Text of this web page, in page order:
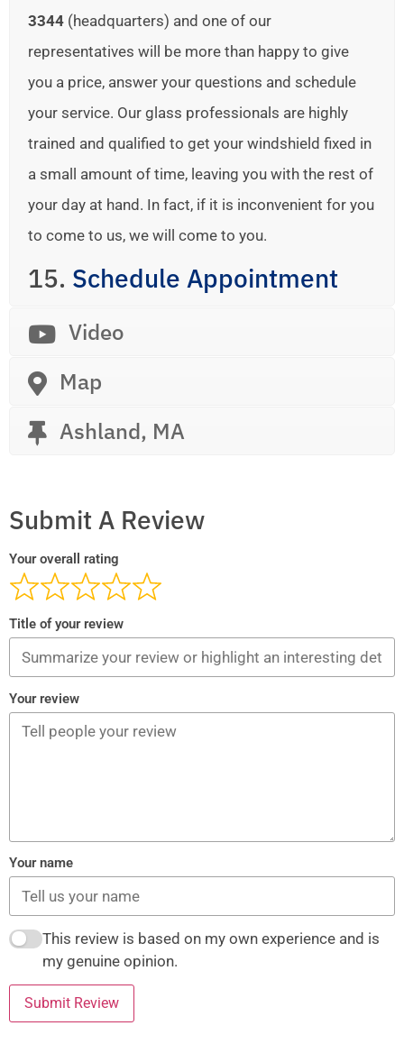
3344 (headquarters) and one of our
representatives will be more than happy to give
you a price, answer your questions and schedule
your service. Our glass professionals are highly
trained and qualified to get your windshield fixed in
a small amount of time, leaving you with the rest of
your day at hand. In fact, if it is inconvenient for you
to come to us, we will come to you.
15. Schedule Appointment
Video
Map
Ashland, MA
Submit A Review
Your overall rating
Title of your review
Your review
Your name
This review is based on my own experience and is
my genuine opinion.
Submit Review